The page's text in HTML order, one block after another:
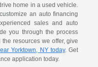
home in a used vehicle.
an auto financing
sales and auto
you through the process
resources we offer, give
Yorktown, NY today. Get
application today.